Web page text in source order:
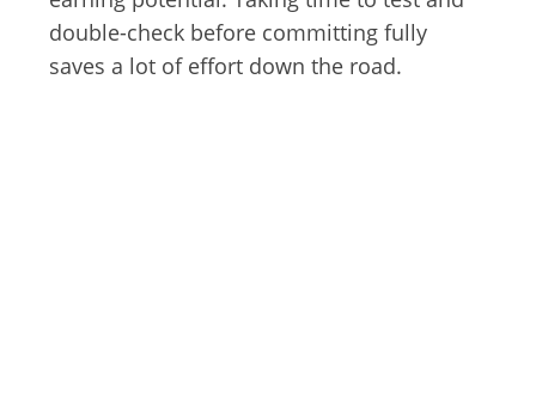
double-check before committing fully
saves a lot of effort down the road.